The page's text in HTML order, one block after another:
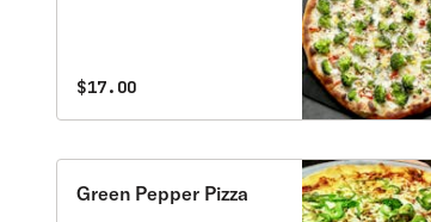
$17.00
Green Pepper Pizza